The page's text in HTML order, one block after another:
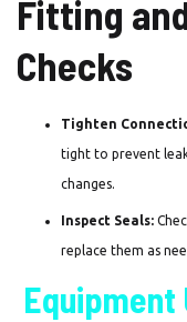
Fitting
Checks
Tighten
tight to prevent
changes.
Inspect Seals:
replace them as
Equipment